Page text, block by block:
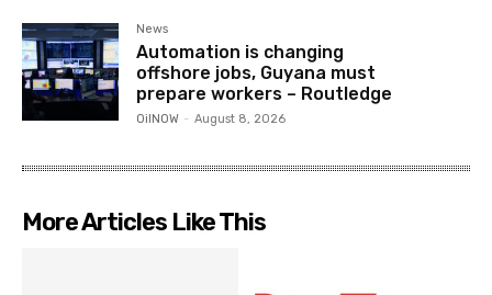
News
Automation is changing
offshore jobs, Guyana must
prepare workers – Routledge
OilNOW - August 8, 2026
More Articles Like This